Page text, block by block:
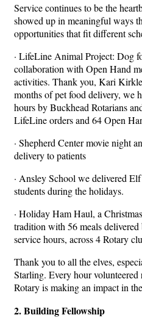
Service continues to be the
showed up in meaningful ways
opportunities that fit different
· LifeLine Animal Project: Dog
collaboration with Open Hand
activities. Thank you, Kari
months of pet food delivery, we
hours by Buckhead Rotarians
LifeLine orders and 64 Open
· Shepherd Center movie night
delivery to patients
· Ansley School we delivered
students during the holidays.
· Holiday Ham Haul, a
tradition with 56 meals
service hours, across 4 Rotary
Thank you to all the elves,
Starling. Every hour
Rotary is making an impact in
2. Building Fellowship